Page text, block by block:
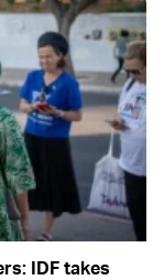
IDF takes